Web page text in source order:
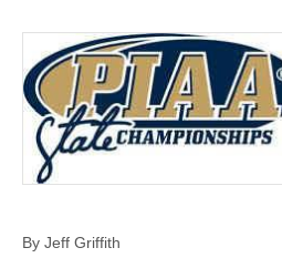
By Jeff Griffith